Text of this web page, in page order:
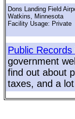
Dons Landing Field
Watkins, Minnesota
Facility Usage: Private
Public
government
find out about
taxes, and a